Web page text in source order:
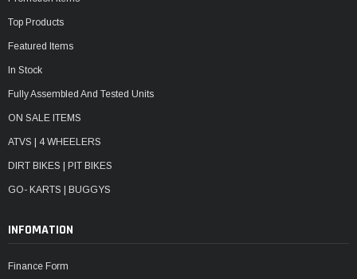
Top Products
Featured Items
In Stock
Fully Assembled And Tested Units
ON SALE ITEMS
ATVS | 4 WHEELERS
DIRT BIKES | PIT BIKES
GO- KARTS | BUGGYS
INFOMATION
Finance Form